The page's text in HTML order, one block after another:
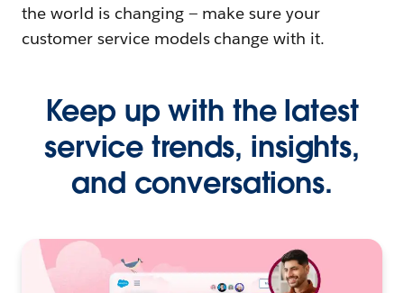
the world is changing — make sure your
customer service models change with it.
Keep up with the latest
service trends, insights,
and conversations.